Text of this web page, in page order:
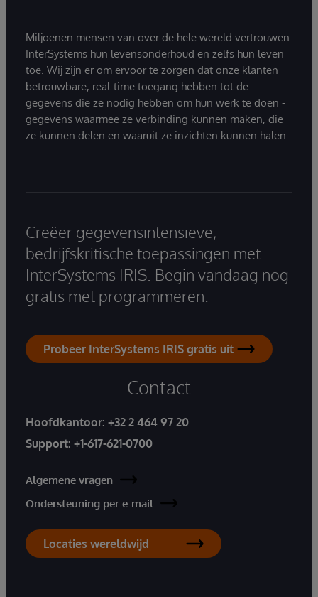
Miljoenen mensen van over de hele wereld vertrouwen
InterSystems hun levensonderhoud en zelfs hun leven
toe. Wij zijn er om ervoor te zorgen dat onze klanten
betrouwbare, real-time toegang hebben tot de
gegevens die ze nodig hebben om hun werk te doen -
gegevens waarmee ze verbinding kunnen maken, die
ze kunnen delen en waaruit ze inzichten kunnen halen.
Creëer gegevensintensieve,
bedrijfskritische toepassingen met
InterSystems IRIS. Begin vandaag nog
gratis met programmeren.
Probeer InterSystems IRIS gratis uit
Contact
Hoofdkantoor: +32 2 464 97 20
Support: +1-617-621-0700
Algemene vragen
Ondersteuning per e-mail
Locaties wereldwijd